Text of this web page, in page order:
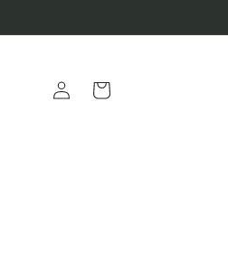
in
Cart